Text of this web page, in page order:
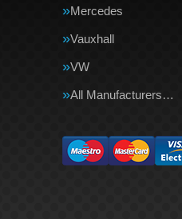
Mercedes
Vauxhall
VW
All Manufacturers…